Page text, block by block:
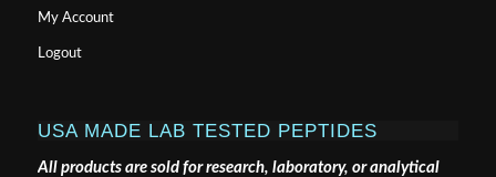
My Account
Logout
USA MADE LAB TESTED PEPTIDES
All products are sold for research, laboratory, or analytical